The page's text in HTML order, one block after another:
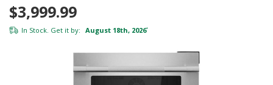
$3,999.99
In Stock. Get it by: August 18th, 2026*